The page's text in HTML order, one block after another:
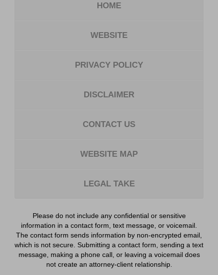
HOME
WEBSITE
PRIVACY POLICY
DISCLAIMER
CONTACT US
WEBSITE MAP
LEGAL TAKE
Please do not include any confidential or sensitive
information in a contact form, text message, or voicemail.
The contact form sends information by non-encrypted email,
which is not secure. Submitting a contact form, sending a text
message, making a phone call, or leaving a voicemail does
not create an attorney-client relationship.